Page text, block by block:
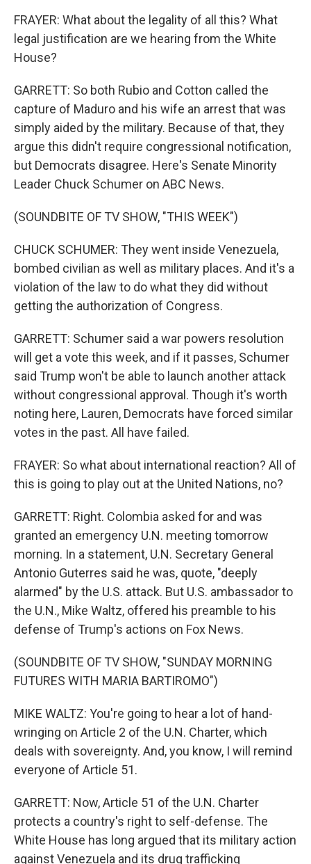
FRAYER: What about the legality of all this? What
legal justification are we hearing from the White
House?
GARRETT: So both Rubio and Cotton called the
capture of Maduro and his wife an arrest that was
simply aided by the military. Because of that, they
argue this didn't require congressional notification,
but Democrats disagree. Here's Senate Minority
Leader Chuck Schumer on ABC News.
(SOUNDBITE OF TV SHOW, "THIS WEEK")
CHUCK SCHUMER: They went inside Venezuela,
bombed civilian as well as military places. And it's a
violation of the law to do what they did without
getting the authorization of Congress.
GARRETT: Schumer said a war powers resolution
will get a vote this week, and if it passes, Schumer
said Trump won't be able to launch another attack
without congressional approval. Though it's worth
noting here, Lauren, Democrats have forced similar
votes in the past. All have failed.
FRAYER: So what about international reaction? All of
this is going to play out at the United Nations, no?
GARRETT: Right. Colombia asked for and was
granted an emergency U.N. meeting tomorrow
morning. In a statement, U.N. Secretary General
Antonio Guterres said he was, quote, "deeply
alarmed" by the U.S. attack. But U.S. ambassador to
the U.N., Mike Waltz, offered his preamble to his
defense of Trump's actions on Fox News.
(SOUNDBITE OF TV SHOW, "SUNDAY MORNING
FUTURES WITH MARIA BARTIROMO")
MIKE WALTZ: You're going to hear a lot of hand-
wringing on Article 2 of the U.N. Charter, which
deals with sovereignty. And, you know, I will remind
everyone of Article 51.
GARRETT: Now, Article 51 of the U.N. Charter
protects a country's right to self-defense. The
White House has long argued that its military action
against Venezuela and its drug trafficking